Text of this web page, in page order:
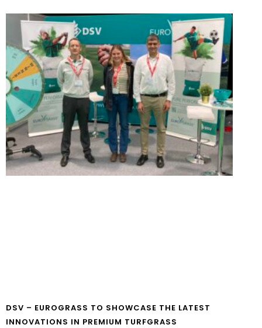
DSV – EUROGRASS TO SHOWCASE THE LATEST
INNOVATIONS IN PREMIUM TURFGRASS